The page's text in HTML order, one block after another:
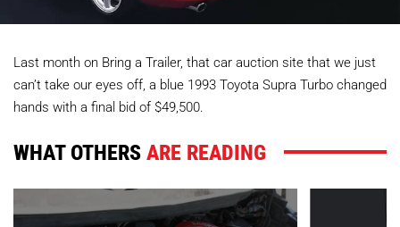
Last month on Bring a Trailer, that car auction site that we just
can’t take our eyes off, a blue 1993 Toyota Supra Turbo changed
hands with a final bid of $49,500.
WHAT OTHERSARE READING